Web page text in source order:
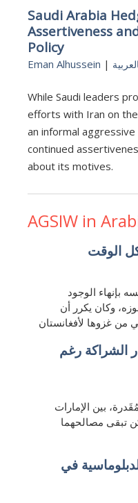
Saudi Arabia
Assertiveness
Policy
Eman Alhussein |
While Saudi leaders
efforts with Iran on
an informal
continued
about its motives.
AGSIW in
الوقت
بإنهاء الوجود
وكان يكرر أن
غزوها لأفغانستان
الشراكة رغم
بين الإمارات
تبقى مصالحهما
في